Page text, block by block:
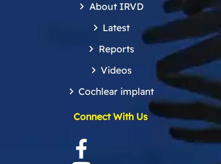
About IRVD
Latest
Reports
Videos
Cochlear implant
Connect With Us